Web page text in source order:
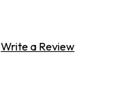
Write a Review